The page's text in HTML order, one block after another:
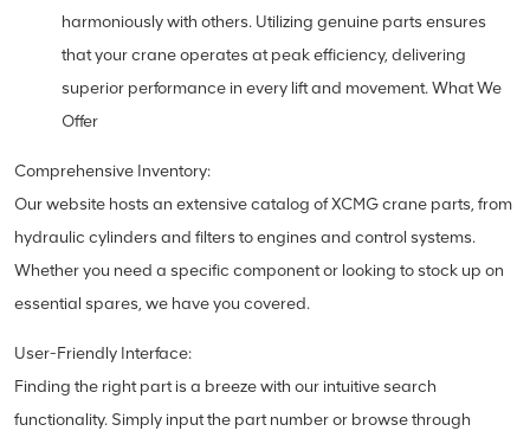
harmoniously with others. Utilizing genuine parts ensures
that your crane operates at peak efficiency, delivering
superior performance in every lift and movement. What We
Offer
Comprehensive Inventory:
Our website hosts an extensive catalog of XCMG crane parts, from
hydraulic cylinders and filters to engines and control systems.
Whether you need a specific component or looking to stock up on
essential spares, we have you covered.
User-Friendly Interface:
Finding the right part is a breeze with our intuitive search
functionality. Simply input the part number or browse through